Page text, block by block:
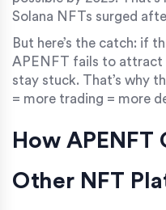
Solana NFTs surged
But here’s the catch: if
APENFT fails to attract
stay stuck. That’s why
= more trading = more
How
Other NFT